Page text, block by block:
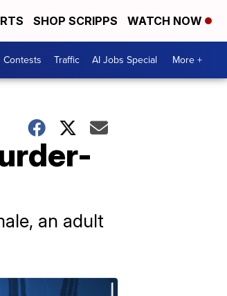
SHOP SCRIPPS WATCH NOW
Contests Traffic AI Jobs Special More +
an adult